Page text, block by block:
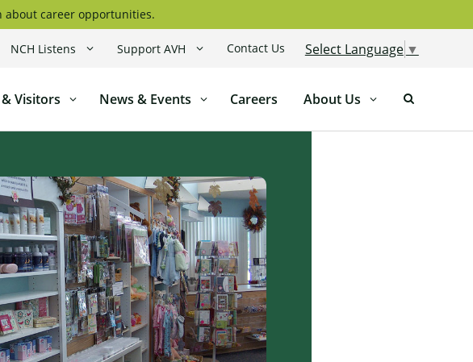
about career opportunities.
Select Language ▼
NCH Listens Support AVH Contact Us
Visitors News & Events Careers About Us